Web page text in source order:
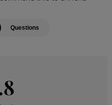
Questions